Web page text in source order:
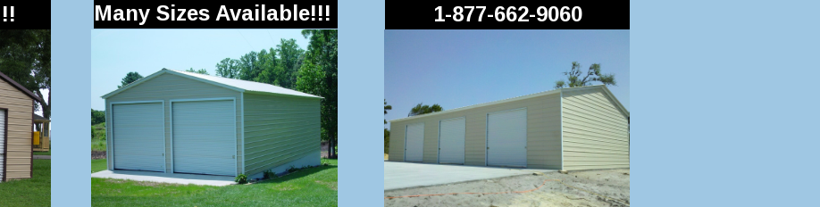
1-877-662-9060
Many Sizes Available!!!